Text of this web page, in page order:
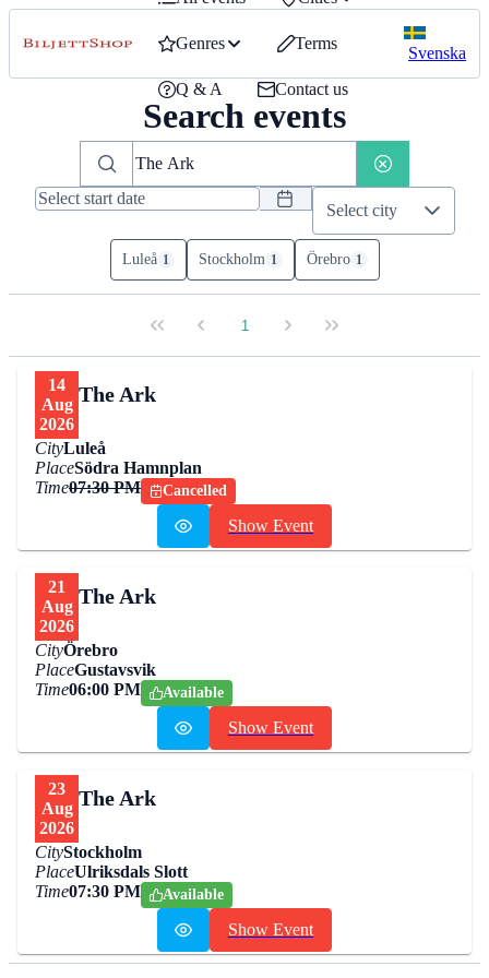
Genres Terms
Q & A Contact us
Svenska
Search events
Select city
Luleå 1 Stockholm 1 Örebro 1
1
14
Aug
2026
The Ark
CityLuleå
PlaceSödra Hamnplan
Time07:30 PM Cancelled
Show Event
21
Aug
2026
The Ark
CityÖrebro
PlaceGustavsvik
Time06:00 PM Available
Show Event
23
Aug
2026
The Ark
CityStockholm
PlaceUlriksdals Slott
Time07:30 PM Available
Show Event